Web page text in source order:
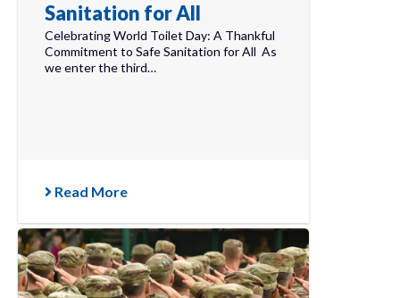
Sanitation for All
Celebrating World Toilet Day: A Thankful
Commitment to Safe Sanitation for All As
we enter the third…
Read More